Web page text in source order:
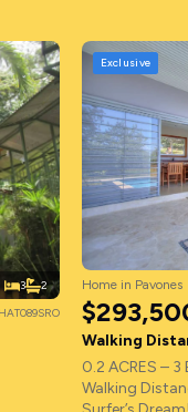
3 2
HAT089SRO
Exclusive
Home in Pavones
Walking
0.2 ACRES –
Walking